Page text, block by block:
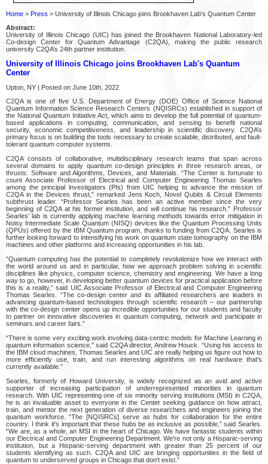
Home > Press > University of Illinois Chicago joins Brookhaven Lab's Quantum Center
Abstract:
University of Illinois Chicago (UIC) has joined the Brookhaven National Laboratory-led
Co-design Center for Quantum Advantage (C2QA), making the public research
university C2QA’s 24th partner institution.
University of Illinois Chicago joins Brookhaven Lab's Quantum
Center
Upton, NY | Posted on June 10th, 2022
C2QA is one of five U.S. Department of Energy (DOE) Office of Science National
Quantum Information Science Research Centers (NQISRCs) established in support of
the National Quantum Initiative Act, which aims to develop the full potential of quantum-
based applications in computing, communication, and sensing to benefit national
security, economic competitiveness, and leadership in scientific discovery. C2QA’s
primary focus is on building the tools necessary to create scalable, distributed, and fault-
tolerant quantum computer systems.
C2QA consists of collaborative, multidisciplinary research teams that span across
several domains to apply quantum co-design principles in three research areas, or
thrusts: Software and Algorithms, Devices, and Materials. “The Center is fortunate to
count Associate Professor of Electrical and Computer Engineering Thomas Searles
among the principal investigators (PIs) from UIC helping to advance the mission of
C2QA in the Devices thrust,” remarked Jens Koch, Novel Qubits & Circuit Elements
subthrust leader. “Professor Searles has been an active member since the very
beginning of C2QA at his former institution, and will continue his research.” Professor
Searles’ lab is currently applying machine learning methods towards error mitigation in
Noisy Intermediate Scale Quantum (NISQ) devices like the Quantum Processing Units
(QPUs) offered by the IBM Quantum program, thanks to funding from C2QA. Searles is
further looking forward to intensifying his work on quantum state tomography on the IBM
machines and other platforms and increasing opportunities in his lab.
“Quantum computing has the potential to completely revolutionize how we interact with
the world around us and in particular, how we approach problem solving in scientific
disciplines like physics, computer science, chemistry and engineering. We have a long
way to go, however, in developing better quantum devices for practical application before
this is a reality,” said UIC Associate Professor of Electrical and Computer Engineering
Thomas Searles. “The co-design center and its affiliated researchers are leaders in
advancing quantum-based technologies through scientific research – our partnership
with the co-design center opens up incredible opportunities for our students and faculty
to partner on innovative discoveries in quantum computing, network and participate in
seminars and career fairs.”
“There is some very exciting work involving data-centric models for Machine Learning in
quantum information science,” said C2QA director, Andrew Houck. “Using his access to
the IBM cloud machines, Thomas Searles and UIC are really helping us figure out how to
more efficiently use, train, and run interesting algorithms on real hardware that's
currently available.”
Searles, formerly of Howard University, is widely recognized as an avid and active
supporter of increasing participation of underrepresented minorities in quantum
research. With UIC representing one of six minority serving institutions (MSI) in C2QA,
he is an invaluable asset to everyone in the Center seeking guidance on how attract,
train, and mentor the next generation of diverse researchers and engineers joining the
quantum workforce. “The [NQISRCs] serve as hubs for collaboration for the entire
country. I think it's important that these hubs be as inclusive as possible,” said Searles.
“We are, as a whole, an MSI in the heart of Chicago. We have fantastic students within
our Electrical and Computer Engineering Department. We're not only a Hispanic-serving
institution, but a Hispanic-serving department with greater than 25 percent of our
students identifying as such. C2QA and UIC are bringing opportunities in the field of
quantum to underserved groups in Chicago that don't exist.”